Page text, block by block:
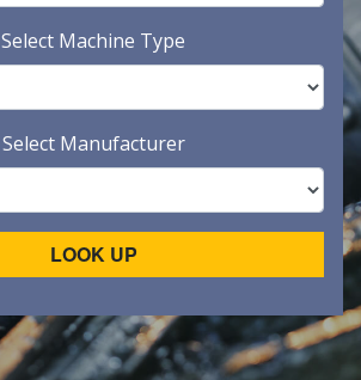
Select Machine Type
Select Manufacturer
LOOK UP